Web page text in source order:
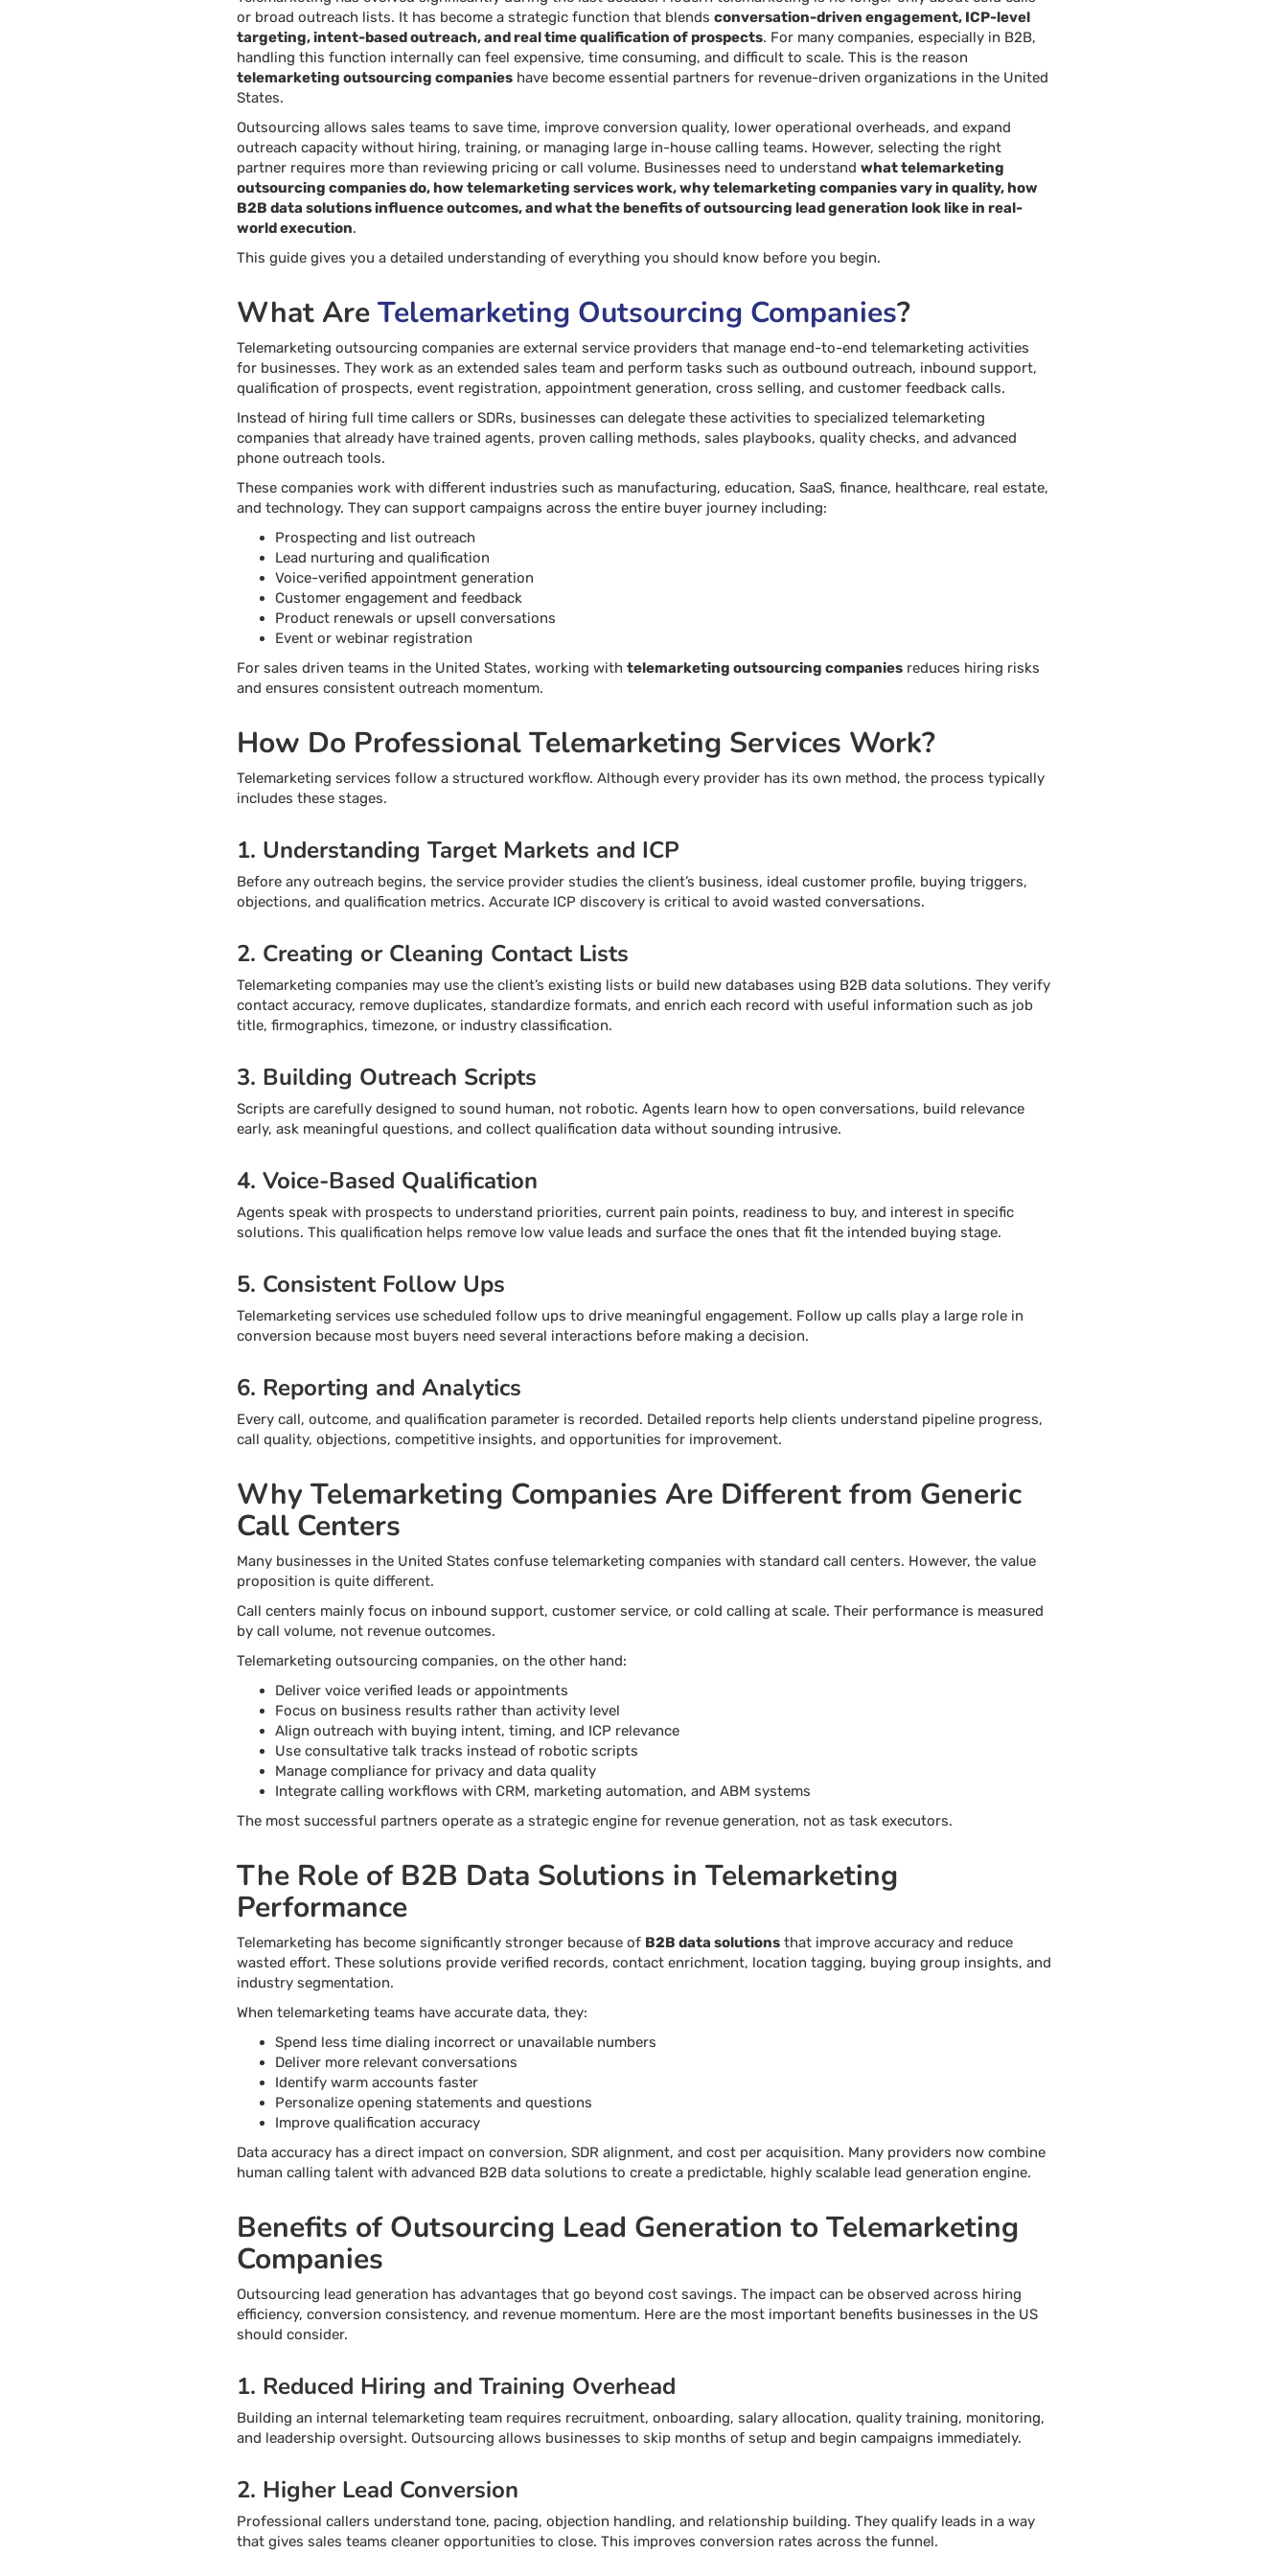
or broad outreach lists. It has become a strategic function that blends conversation-driven engagement, ICP-level
targeting, intent-based outreach, and real time qualification of prospects. For many companies, especially in B2B,
handling this function internally can feel expensive, time consuming, and difficult to scale. This is the reason
telemarketing outsourcing companies have become essential partners for revenue-driven organizations in the United
States.
Outsourcing allows sales teams to save time, improve conversion quality, lower operational overheads, and expand
outreach capacity without hiring, training, or managing large in-house calling teams. However, selecting the right
partner requires more than reviewing pricing or call volume. Businesses need to understand what telemarketing
outsourcing companies do, how telemarketing services work, why telemarketing companies vary in quality, how
B2B data solutions influence outcomes, and what the benefits of outsourcing lead generation look like in real-
world execution.
This guide gives you a detailed understanding of everything you should know before you begin.
What AreTelemarketing Outsourcing Companies?
Telemarketing outsourcing companies are external service providers that manage end-to-end telemarketing activities
for businesses. They work as an extended sales team and perform tasks such as outbound outreach, inbound support,
qualification of prospects, event registration, appointment generation, cross selling, and customer feedback calls.
Instead of hiring full time callers or SDRs, businesses can delegate these activities to specialized telemarketing
companies that already have trained agents, proven calling methods, sales playbooks, quality checks, and advanced
phone outreach tools.
These companies work with different industries such as manufacturing, education, SaaS, finance, healthcare, real estate,
and technology. They can support campaigns across the entire buyer journey including:
Prospecting and list outreach
Lead nurturing and qualification
Voice-verified appointment generation
Customer engagement and feedback
Product renewals or upsell conversations
Event or webinar registration
For sales driven teams in the United States, working with telemarketing outsourcing companies reduces hiring risks
and ensures consistent outreach momentum.
How Do Professional Telemarketing Services Work?
Telemarketing services follow a structured workflow. Although every provider has its own method, the process typically
includes these stages.
1. Understanding Target Markets and ICP
Before any outreach begins, the service provider studies the client’s business, ideal customer profile, buying triggers,
objections, and qualification metrics. Accurate ICP discovery is critical to avoid wasted conversations.
2. Creating or Cleaning Contact Lists
Telemarketing companies may use the client’s existing lists or build new databases using B2B data solutions. They verify
contact accuracy, remove duplicates, standardize formats, and enrich each record with useful information such as job
title, firmographics, timezone, or industry classification.
3. Building Outreach Scripts
Scripts are carefully designed to sound human, not robotic. Agents learn how to open conversations, build relevance
early, ask meaningful questions, and collect qualification data without sounding intrusive.
4. Voice-Based Qualification
Agents speak with prospects to understand priorities, current pain points, readiness to buy, and interest in specific
solutions. This qualification helps remove low value leads and surface the ones that fit the intended buying stage.
5. Consistent Follow Ups
Telemarketing services use scheduled follow ups to drive meaningful engagement. Follow up calls play a large role in
conversion because most buyers need several interactions before making a decision.
6. Reporting and Analytics
Every call, outcome, and qualification parameter is recorded. Detailed reports help clients understand pipeline progress,
call quality, objections, competitive insights, and opportunities for improvement.
Why Telemarketing Companies Are Different from Generic
Call Centers
Many businesses in the United States confuse telemarketing companies with standard call centers. However, the value
proposition is quite different.
Call centers mainly focus on inbound support, customer service, or cold calling at scale. Their performance is measured
by call volume, not revenue outcomes.
Telemarketing outsourcing companies, on the other hand:
Deliver voice verified leads or appointments
Focus on business results rather than activity level
Align outreach with buying intent, timing, and ICP relevance
Use consultative talk tracks instead of robotic scripts
Manage compliance for privacy and data quality
Integrate calling workflows with CRM, marketing automation, and ABM systems
The most successful partners operate as a strategic engine for revenue generation, not as task executors.
The Role of B2B Data Solutions in Telemarketing
Performance
Telemarketing has become significantly stronger because of B2B data solutions that improve accuracy and reduce
wasted effort. These solutions provide verified records, contact enrichment, location tagging, buying group insights, and
industry segmentation.
When telemarketing teams have accurate data, they:
Spend less time dialing incorrect or unavailable numbers
Deliver more relevant conversations
Identify warm accounts faster
Personalize opening statements and questions
Improve qualification accuracy
Data accuracy has a direct impact on conversion, SDR alignment, and cost per acquisition. Many providers now combine
human calling talent with advanced B2B data solutions to create a predictable, highly scalable lead generation engine.
Benefits of Outsourcing Lead Generation to Telemarketing
Companies
Outsourcing lead generation has advantages that go beyond cost savings. The impact can be observed across hiring
efficiency, conversion consistency, and revenue momentum. Here are the most important benefits businesses in the US
should consider.
1. Reduced Hiring and Training Overhead
Building an internal telemarketing team requires recruitment, onboarding, salary allocation, quality training, monitoring,
and leadership oversight. Outsourcing allows businesses to skip months of setup and begin campaigns immediately.
2. Higher Lead Conversion
Professional callers understand tone, pacing, objection handling, and relationship building. They qualify leads in a way
that gives sales teams cleaner opportunities to close. This improves conversion rates across the funnel.